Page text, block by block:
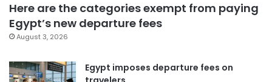
Here are the categories exempt from paying
Egypt’s new departure fees
August 3, 2026
Egypt imposes departure fees on